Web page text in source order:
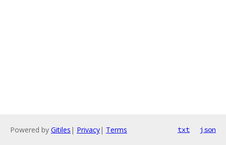
Powered by Gitiles | Privacy| Terms txt json